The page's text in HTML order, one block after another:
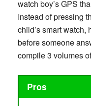
watch boy’s GPS
Instead of pressing
child’s smart watch,
before someone
compile 3 volumes
Pros